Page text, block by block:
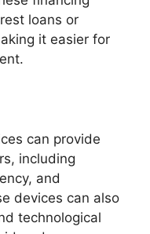
loans or
it easier for
can provide
including
and
devices can also
technological